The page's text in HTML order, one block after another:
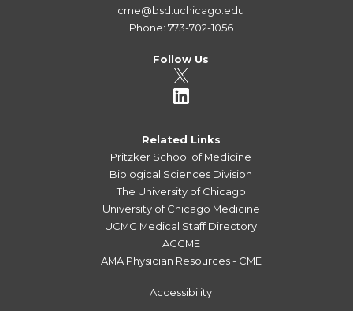
cme@bsd.uchicago.edu
Phone: 773-702-1056
Follow Us
Related Links
Pritzker School of Medicine
Biological Sciences Division
The University of Chicago
University of Chicago Medicine
UCMC Medical Staff Directory
ACCME
AMA Physician Resources - CME
Accessibility